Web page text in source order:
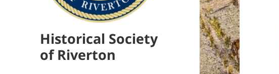
Historical Society
of Riverton